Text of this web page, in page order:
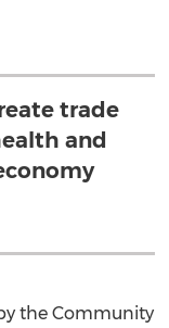
trade
and
the Community